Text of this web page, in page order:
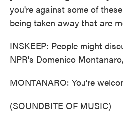
you're against some of
being taken away that are
INSKEEP: People might
NPR's Domenico
MONTANARO: You're
(SOUNDBITE OF MUSIC)